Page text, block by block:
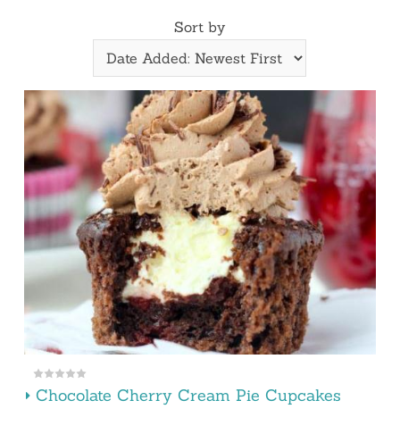
Sort by
Chocolate Cherry Cream Pie Cupcakes